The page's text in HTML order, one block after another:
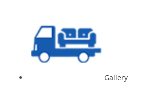
Gallery